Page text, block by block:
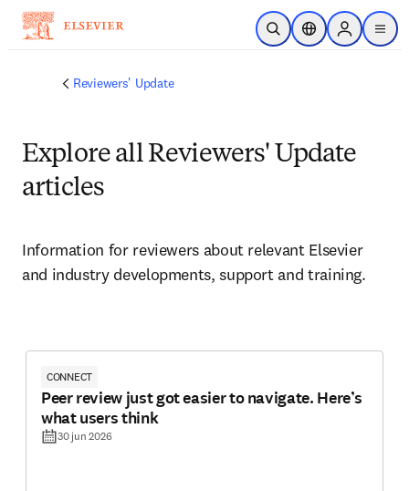
Saltar al contenido principal
Abrir búsqueda
Selector deSign in to
menu
Reviewers' Update
Explore all Reviewers' Update
articles
Information for reviewers about relevant Elsevier
and industry developments, support and training.
CONNECT
Peer review just got easier to navigate. Here’s
what users think
30 jun 2026